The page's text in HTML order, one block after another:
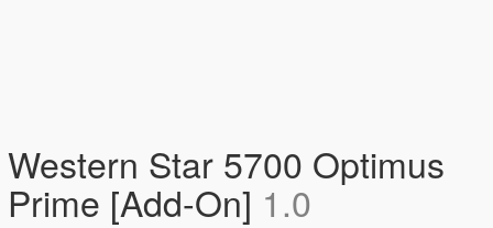
Western Star 5700 Optimus
Prime [Add-On] 1.0